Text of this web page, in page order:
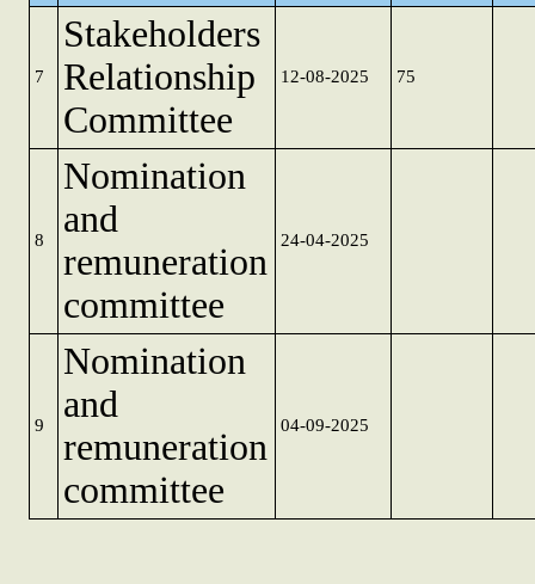
7
Stakeholders
Relationship
Committee
12-08-2025 75
8
Nomination
and
remuneration
committee
24-04-2025
9
Nomination
and
remuneration
committee
04-09-2025